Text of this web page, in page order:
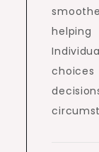
helping